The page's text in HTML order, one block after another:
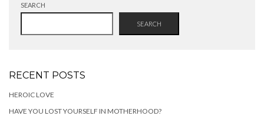
SEARCH
SEARCH
RECENT POSTS
HEROIC LOVE
HAVE YOU LOST YOURSELF IN MOTHERHOOD?